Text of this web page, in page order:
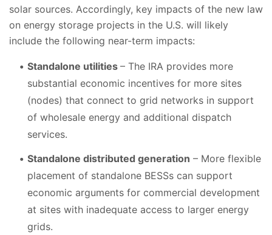
solar sources. Accordingly, key impacts of the new law
on energy storage projects in the U.S. will likely
include the following near-term impacts:
Standalone utilities – The IRA provides more
substantial economic incentives for more sites
(nodes) that connect to grid networks in support
of wholesale energy and additional dispatch
services.
Standalone distributed generation – More flexible
placement of standalone BESSs can support
economic arguments for commercial development
at sites with inadequate access to larger energy
grids.